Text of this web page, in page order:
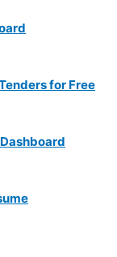
for Free